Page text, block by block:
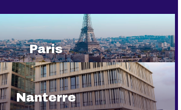
Paris
Nanterre